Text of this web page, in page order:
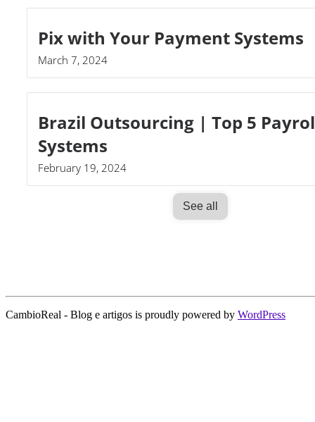
Pix with Your Payment Systems
March 7, 2024
Brazil Outsourcing | Top 5
Systems
February 19, 2024
See all
CambioReal - Blog e artigos is proudly powered by WordPress